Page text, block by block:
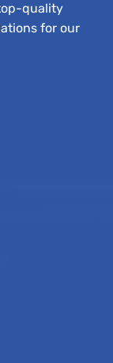
quality
for our